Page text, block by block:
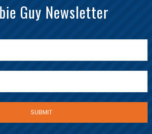
Guy Newsletter